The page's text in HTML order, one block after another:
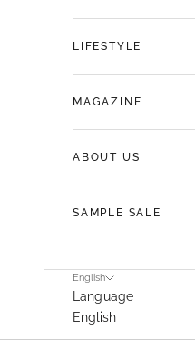
LIFESTYLE
MAGAZINE
ABOUT US
SAMPLE SALE
English
Language
English